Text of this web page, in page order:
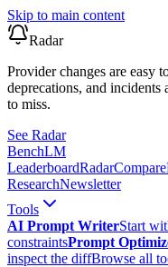
Skip to main content
Radar
Provider changes are easy
deprecations, and incidents
to miss.
See Radar
BenchLM
LeaderboardRadarCompare
ResearchNewsletter
Tools
AI Prompt WriterStart
constraintsPrompt
inspect the diffBrowse all